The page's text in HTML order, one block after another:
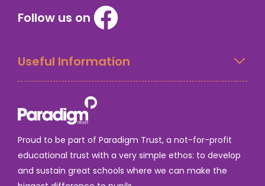
Follow us on
Useful Information
Proud to be part of Paradigm Trust, a not-for-profit
educational trust with a very simple ethos: to develop
and sustain great schools where we can make the